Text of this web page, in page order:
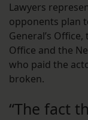
Lawyers
opponents plan
General’s
Office and the
who paid the
broken.
“The fact